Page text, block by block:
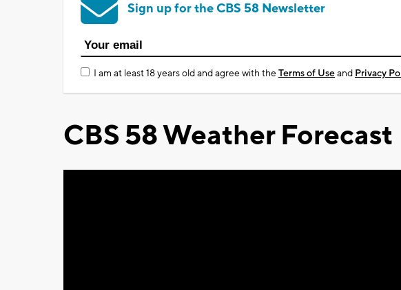
Sign up for the CBS 58 Newsletter
I am at least 18 years old and agree with theTerms of Useand Privacy
CBS 58 Weather Forecast